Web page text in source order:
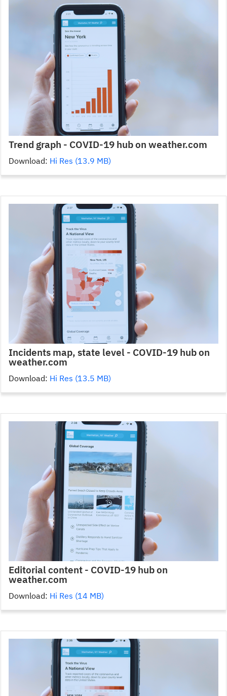
Trend graph - COVID-19 hub on weather.com
Download: Hi Res (13.9 MB)
Incidents map, state level - COVID-19 hub on
weather.com
Download: Hi Res (13.5 MB)
Editorial content - COVID-19 hub on
weather.com
Download: Hi Res (14 MB)